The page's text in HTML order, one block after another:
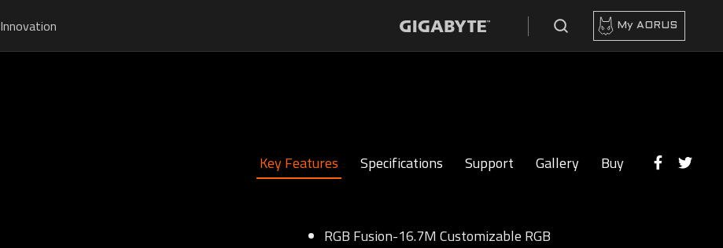
Innovation My AORUS
Key Features Specifications Support Gallery Buy
RGB Fusion-16.7M Customizable RGB